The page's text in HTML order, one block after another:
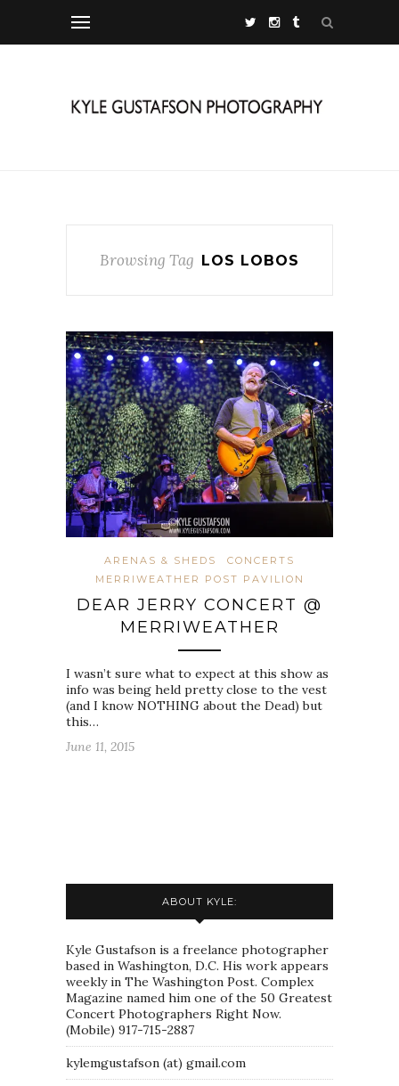
Browsing Tag LOS LOBOS
ARENAS & SHEDS
CONCERTS
MERRIWEATHER POST PAVILION
DEAR JERRY CONCERT @
MERRIWEATHER
I wasn’t sure what to expect at this show as
info was being held pretty close to the vest
(and I know NOTHING about the Dead) but
this…
June 11, 2015
ABOUT KYLE:
Kyle Gustafson is a freelance photographer
based in Washington, D.C. His work appears
weekly in The Washington Post. Complex
Magazine named him one of the 50 Greatest
Concert Photographers Right Now.
(Mobile) 917-715-2887
kylemgustafson (at) gmail.com